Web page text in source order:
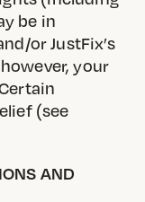
be in
or JustFix’s
your
(see
AND